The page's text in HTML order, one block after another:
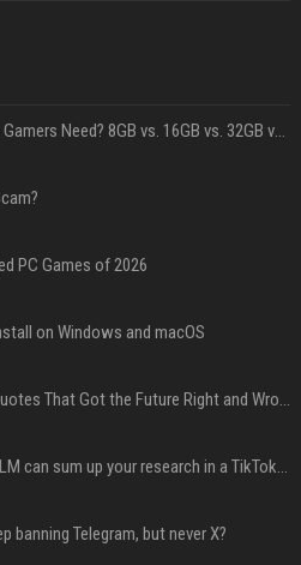
How Much RAM Do Gamers Need? 8GB vs. 16GB vs. 32GB vs. 64GB
PC Games of 2026
on Windows and macOS
In Hindsight: Tech Quotes That Got the Future Right and Wrong
Google’s NotebookLM can sum up your research in a TikTok-style clip
banning Telegram, but never X?